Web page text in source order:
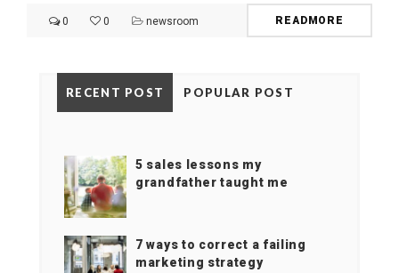
0 0 newsroom READMORE
RECENT POST POPULAR POST
5 sales lessons my
grandfather taught me
7 ways to correct a failing
marketing strategy